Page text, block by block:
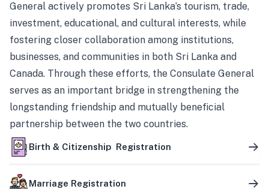
General actively promotes Sri Lanka’s tourism, trade,
investment, educational, and cultural interests, while
fostering closer collaboration among institutions,
businesses, and communities in both Sri Lanka and
Canada. Through these efforts, the Consulate General
serves as an important bridge in strengthening the
longstanding friendship and mutually beneficial
partnership between the two countries.
Birth & Citizenship Registration
Marriage Registration